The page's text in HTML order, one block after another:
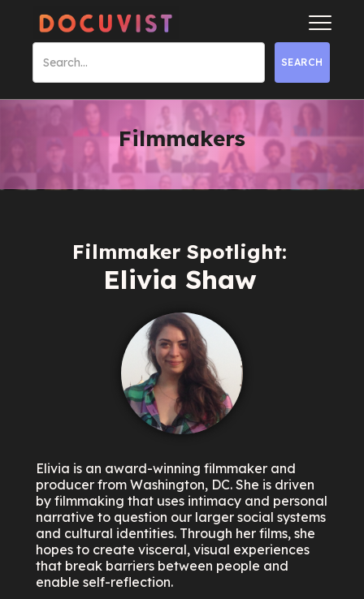
Filmmakers
Filmmaker Spotlight:
Elivia Shaw
Elivia is an award-winning filmmaker and
producer from Washington, DC. She is driven
by filmmaking that uses intimacy and personal
narrative to question our larger social systems
and cultural identities. Through her films, she
hopes to create visceral, visual experiences
that break barriers between people and
enable self-reflection.